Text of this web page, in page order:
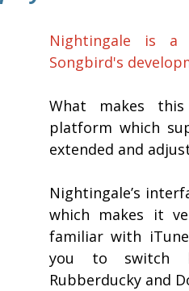
Nightingale is a
Songbird's
What makes
platform which
extended and
Nightingale’s
which makes it
familiar with
you to switch
Rubberducky and